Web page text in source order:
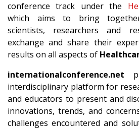
conference track under the
which aims to bring
scientists, researchers and
exchange and share their
results on all aspects of
internationalconference.net
interdisciplinary platform for
and educators to present and
innovations, trends, and
challenges encountered and